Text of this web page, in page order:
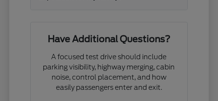
Have Additional Questions?
A focused test drive should include
parking visibility, highway merging, cabin
noise, control placement, and how
easily passengers enter and exit.